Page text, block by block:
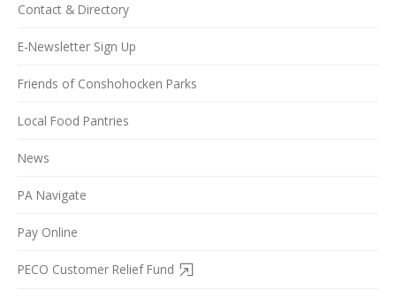
Contact & Directory
E-Newsletter Sign Up
Friends of Conshohocken Parks
Local Food Pantries
News
PA Navigate
Pay Online
PECO Customer Relief Fund